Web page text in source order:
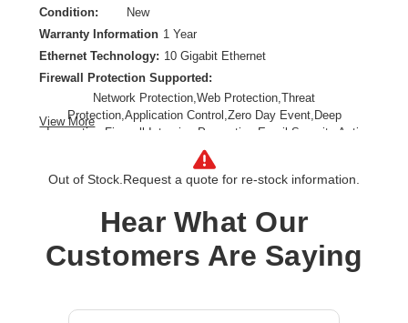
Condition:
New
Warranty Information 1 Year
Ethernet Technology: 10 Gigabit Ethernet
Firewall Protection Supported:
Network Protection,Web Protection,Threat
Protection,Application Control,Zero Day Event,Deep
Inspection Firewall,Intrusion Prevention,Email Security,Anti-
spam,Data Loss Prevention,URL Filtering,SSL Encrypted
Traffic Protection
Form Factor: Rack-mountable,Rail-mountable
Product Family:
Product Type: Network Security/Firewall Appliance
Total Number of Ports: 8
View More
Out of Stock. Request a quote for re-stock information.
Hear What Our
Customers Are Saying